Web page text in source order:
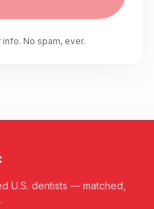
info. No spam, ever.
U.S. dentists — matched,